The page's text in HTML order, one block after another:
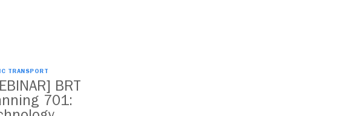
TRANSPORT
BRT
701: